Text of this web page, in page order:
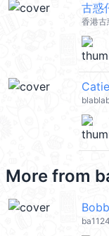
古惑
香港古
More from
ba1124